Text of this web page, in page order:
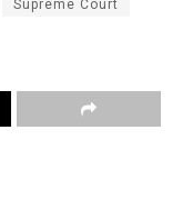
Supreme Court